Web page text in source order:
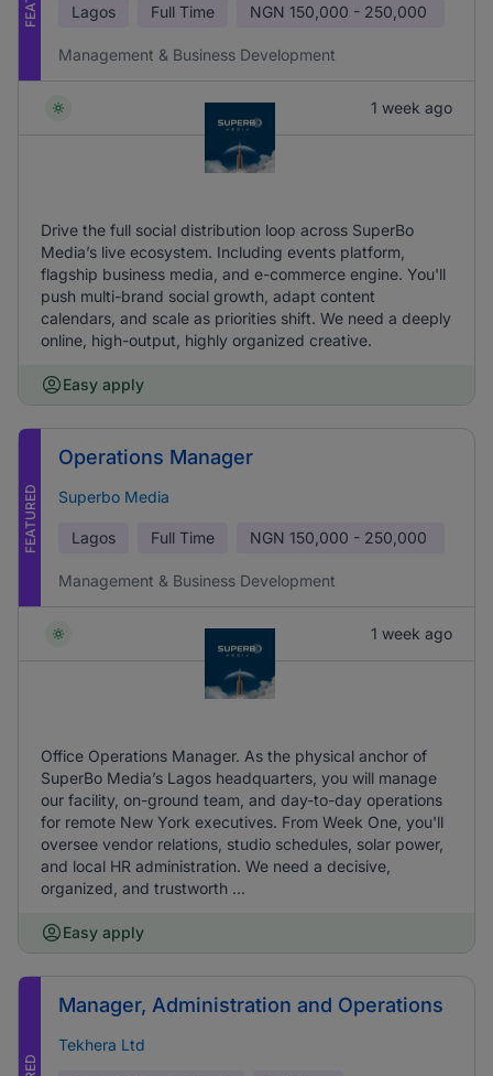
Lagos Full Time NGN 150,000 - 250,000
Management & Business Development
1 week ago
Drive the full social distribution loop across SuperBo
Media’s live ecosystem. Including events platform,
flagship business media, and e-commerce engine. You'll
push multi-brand social growth, adapt content
calendars, and scale as priorities shift. We need a deeply
online, high-output, highly organized creative.
Easy apply
FEATURED
Operations Manager
Superbo Media
Lagos Full Time NGN 150,000 - 250,000
Management & Business Development
1 week ago
Office Operations Manager. As the physical anchor of
SuperBo Media’s Lagos headquarters, you will manage
our facility, on-ground team, and day-to-day operations
for remote New York executives. From Week One, you'll
oversee vendor relations, studio schedules, solar power,
and local HR administration. We need a decisive,
organized, and trustworth ...
Easy apply
Manager, Administration and Operations
Tekhera Ltd